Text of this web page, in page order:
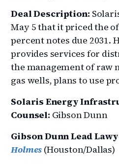
Deal Description:
May 5 that it priced the
percent notes due 2031.
provides services for
the management of raw
gas wells, plans to use
Solaris Energy
Counsel: Gibson Dunn
Gibson Dunn Lead
Holmes (Houston/Dallas)